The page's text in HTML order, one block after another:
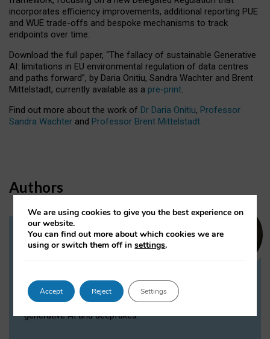
incorporates efficiency improvements, additional reporting PUE
and WUE trade-offs and bespoke mechanisms to track
endpoints over time.
Download the full paper, “The fallacy of sustainable Generative
AI: limitations in EU environmental regulation of data centres
and paths forward”, by Daria Onitiu, Sandra Wachter and Brent
Mittelstadt, currently available as a pre-print.
Find out more about the work of Dr Daria Onitiu, Professor
Sandra Wachter and Professor Brent Mittelstadt.
Authors
Dr Daria Onitiu
Dr Daria Onitiu researches and publishes on
the legal, ethical and governance aspects
surrounding Artificial Intelligence (AI) technologies,
generative AI and deepfakes.
We are using cookies to give you the best experience on
our website.
You can find out more about which cookies we are
using or switch them off insettings.
Accept Reject Settings